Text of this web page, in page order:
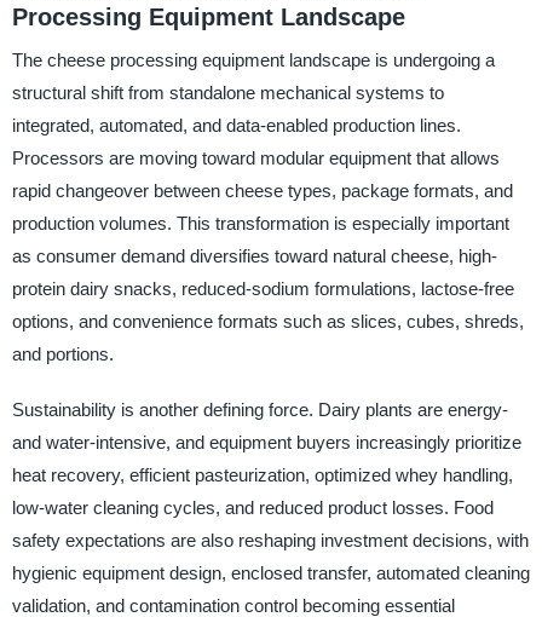
Processing Equipment Landscape
The cheese processing equipment landscape is undergoing a
structural shift from standalone mechanical systems to
integrated, automated, and data-enabled production lines.
Processors are moving toward modular equipment that allows
rapid changeover between cheese types, package formats, and
production volumes. This transformation is especially important
as consumer demand diversifies toward natural cheese, high-
protein dairy snacks, reduced-sodium formulations, lactose-free
options, and convenience formats such as slices, cubes, shreds,
and portions.
Sustainability is another defining force. Dairy plants are energy-
and water-intensive, and equipment buyers increasingly prioritize
heat recovery, efficient pasteurization, optimized whey handling,
low-water cleaning cycles, and reduced product losses. Food
safety expectations are also reshaping investment decisions, with
hygienic equipment design, enclosed transfer, automated cleaning
validation, and contamination control becoming essential